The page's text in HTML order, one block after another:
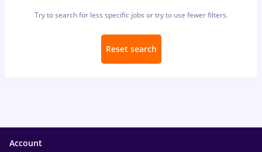
Try to search for less specific jobs or try to use fewer filters.
Reset search
Account